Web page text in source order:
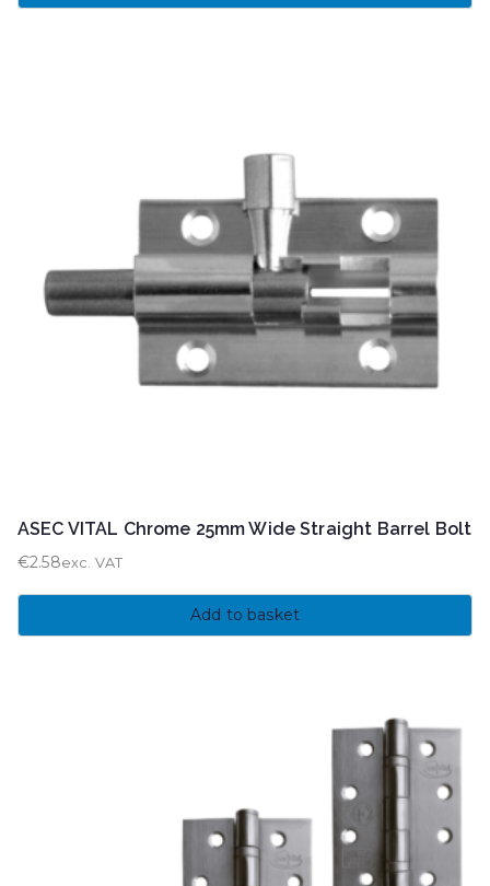
ASEC VITAL Chrome 25mm Wide Straight Barrel Bolt
€2.58exc. VAT
Add to basket